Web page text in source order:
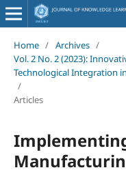
Home / Archives /
Vol. 2 No. 2 (2023):
Technological Integration
/
Articles